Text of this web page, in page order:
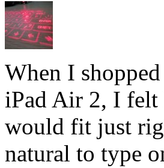
When I
iPad Air 2, I felt
would fit just
natural to type